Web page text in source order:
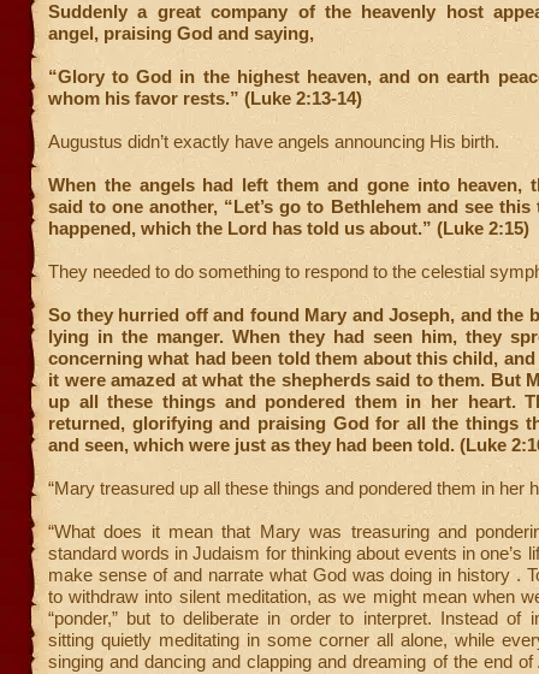
Suddenly a great company of the heavenly host
angel, praising God and saying,
“Glory to God in the highest heaven, and on earth
whom his favor rests.” (Luke 2:13-14)
Augustus didn’t exactly have angels announcing His birth.
When the angels had left them and gone into heaven,
said to one another, “Let’s go to Bethlehem and see
happened, which the Lord has told us about.” (Luke 2:15)
They needed to do something to respond to the celestial
So they hurried off and found Mary and Joseph, and the
lying in the manger. When they had seen him, they
concerning what had been told them about this child,
it were amazed at what the shepherds said to them. But
up all these things and pondered them in her heart.
returned, glorifying and praising God for all the things
and seen, which were just as they had been told. (Luke
“Mary treasured up all these things and pondered them in her
“What does it mean that Mary was treasuring and
standard words in Judaism for thinking about events in one’s
make sense of and narrate what God was doing in history .
to withdraw into silent meditation, as we might mean when
“ponder,” but to deliberate in order to interpret. Instead of
sitting quietly meditating in some corner all alone, while
singing and dancing and clapping and dreaming of the end of